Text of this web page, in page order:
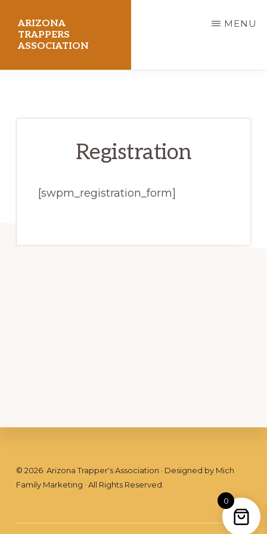
main
content
ARIZONA
TRAPPERS
ASSOCIATION
Trapping
MENU
Registration
[swpm_registration_form]
Footer
© 2026· Arizona Trapper's Association · Designed by Mich
Family Marketing · All Rights Reserved.
0